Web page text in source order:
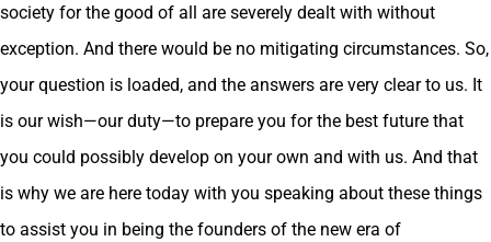
society for the good of all are severely dealt with without
exception. And there would be no mitigating circumstances. So,
your question is loaded, and the answers are very clear to us. It
is our wish—our duty—to prepare you for the best future that
you could possibly develop on your own and with us. And that
is why we are here today with you speaking about these things
to assist you in being the founders of the new era of